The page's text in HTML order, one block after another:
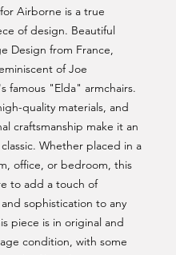
Airborne is a true
of design. Beautiful
Design from France,
of Joe
famous "Elda" armchairs.
quality materials, and
craftsmanship make it an
Whether placed in a
office, or bedroom, this
to add a touch of
sophistication to any
piece is in original and
condition, with some